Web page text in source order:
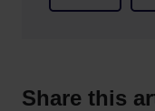
Share this